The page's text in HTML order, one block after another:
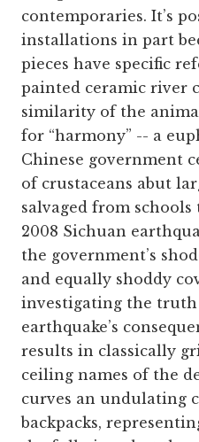
contemporaries. It’s
installations in part
pieces have specific
painted ceramic river
similarity of the
for “harmony” -- a
Chinese government
of crustaceans abut
salvaged from
2008 Sichuan
the government’s
and equally shoddy
investigating the
earthquake’s
results in classically
ceiling names of the
curves an undulating
backpacks,